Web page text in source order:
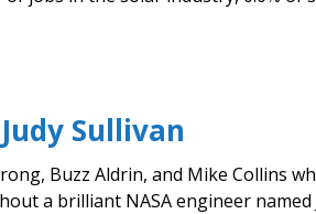
Sullivan
Buzz Aldrin, and Mike Collins
a brilliant NASA engineer named